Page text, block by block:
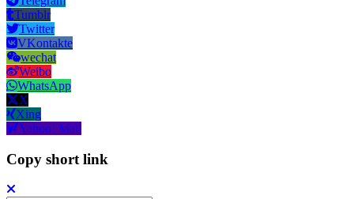
Tumblr
Twitter
VKontakte
wechat
Weibo
WhatsApp
X
Xing
Yahoo! Mail
Copy short link